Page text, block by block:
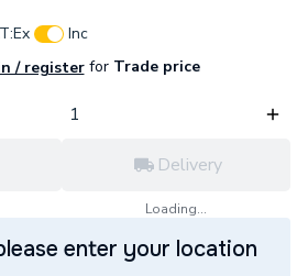
Ex
Inc
/ registerforTrade price
Delivery
Loading...
enter your location